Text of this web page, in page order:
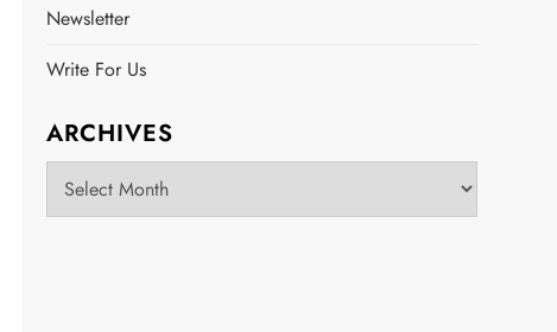
Newsletter
Write For Us
ARCHIVES
Archives